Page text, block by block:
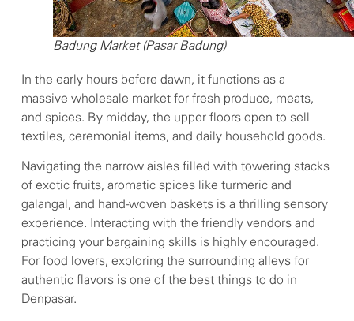
Badung Market (Pasar Badung)
In the early hours before dawn, it functions as a
massive wholesale market for fresh produce, meats,
and spices. By midday, the upper floors open to sell
textiles, ceremonial items, and daily household goods.
Navigating the narrow aisles filled with towering stacks
of exotic fruits, aromatic spices like turmeric and
galangal, and hand-woven baskets is a thrilling sensory
experience. Interacting with the friendly vendors and
practicing your bargaining skills is highly encouraged.
For food lovers, exploring the surrounding alleys for
authentic flavors is one of the best things to do in
Denpasar.